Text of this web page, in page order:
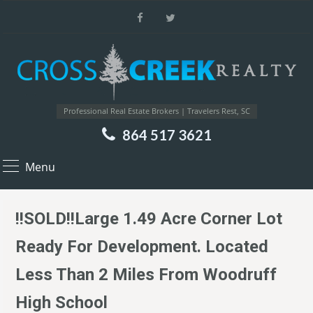
Professional Real Estate Brokers | Travelers Rest, SC
864 517 3621
Menu
!!SOLD!!Large 1.49 Acre Corner Lot
Ready For Development. Located
Less Than 2 Miles From Woodruff
High School